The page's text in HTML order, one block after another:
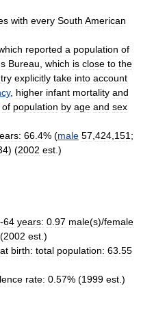
with every South American
reported a population of
Bureau which is close to the
explicitly take into account
, higher infant mortality and
of population by age and sex
66 4% (male 57 424 151 ;
) (2002 est .)
-64 years: 0 97 male(s)/female
(2002 est .)
at birth: total population: 63 55
rate: 0 57% (1999 est .)